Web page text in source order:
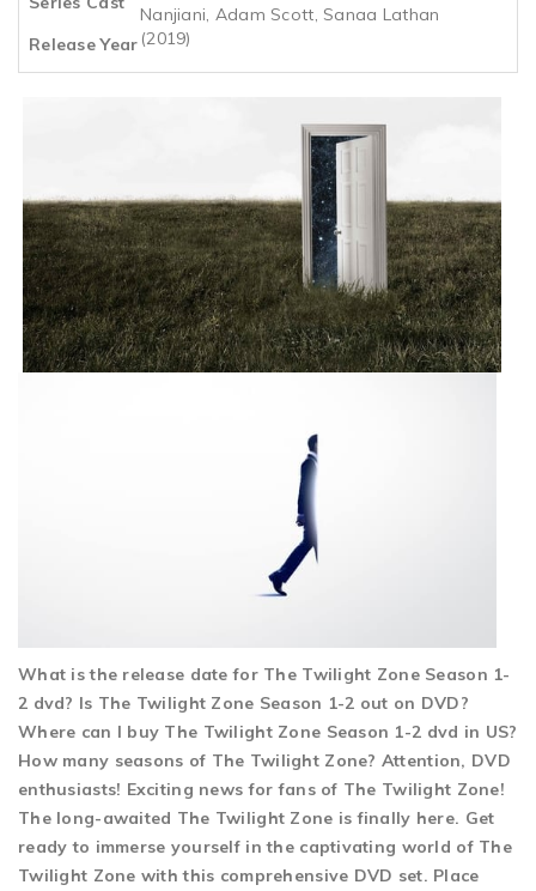
Nanjiani, Adam Scott, Sanaa Lathan
Release Year (2019)
What is the release date for The Twilight Zone Season 1-
2 dvd? Is The Twilight Zone Season 1-2 out on DVD?
Where can I buy The Twilight Zone Season 1-2 dvd in US?
How many seasons of The Twilight Zone? Attention, DVD
enthusiasts! Exciting news for fans of The Twilight Zone!
The long-awaited The Twilight Zone is finally here. Get
ready to immerse yourself in the captivating world of The
Twilight Zone with this comprehensive DVD set. Place